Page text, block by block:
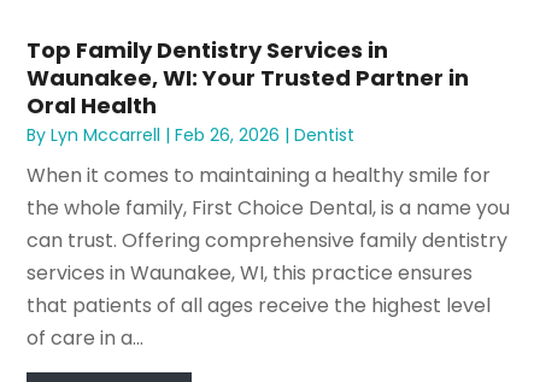
Top Family Dentistry Services in
Waunakee, WI: Your Trusted Partner in
Oral Health
ByLyn Mccarrell |Feb 26, 2026 |Dentist
When it comes to maintaining a healthy smile for
the whole family, First Choice Dental, is a name you
can trust. Offering comprehensive family dentistry
services in Waunakee, WI, this practice ensures
that patients of all ages receive the highest level
of care in a...